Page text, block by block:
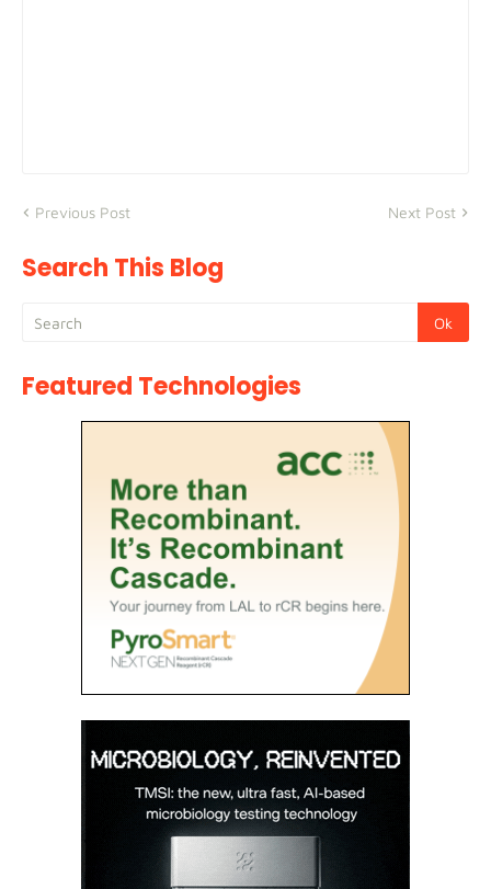
Previous Post Next Post
Search This Blog
Featured Technologies